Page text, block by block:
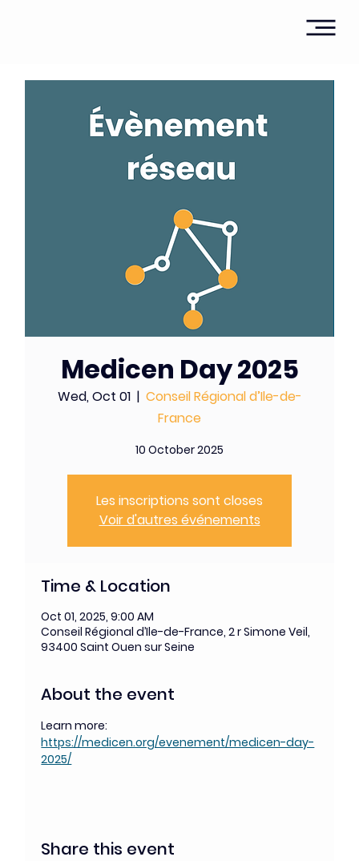
Medicen Day 2025
Wed, Oct 01
  |
Conseil Régional d’Ile-de-
France
10 October 2025
Les inscriptions sont closes
Voir d'autres événements
Time & Location
Oct 01, 2025, 9:00 AM
Conseil Régional d’Ile-de-France, 2 r Simone Veil,
93400 Saint Ouen sur Seine
About the event
Learn more:
https://medicen.org/evenement/medicen-day-
2025/
Share this event